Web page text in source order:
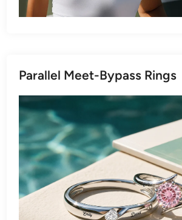
Parallel Meet-Bypass Rings